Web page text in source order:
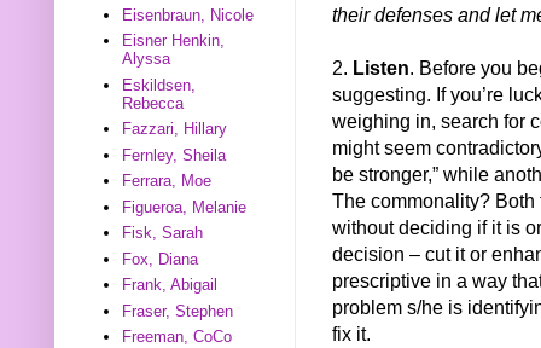
their defenses and let
2. Listen. Before you
suggesting. If you’re
weighing in, search for
might seem
be stronger,” while
The commonality?
without deciding if it is
decision – cut it or
prescriptive in a way
problem s/he is
fix it.
Eisenbraun, Nicole
Eisner Henkin,
Alyssa
Eskildsen,
Rebecca
Fazzari, Hillary
Fernley, Sheila
Ferrara, Moe
Figueroa, Melanie
Fisk, Sarah
Fox, Diana
Frank, Abigail
Fraser, Stephen
Freeman, CoCo